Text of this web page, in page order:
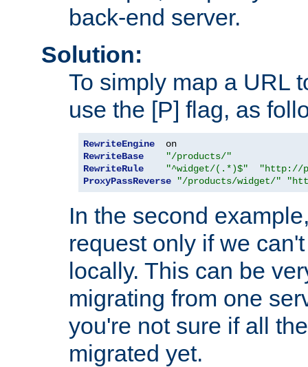
back-end server.
Solution:
To simply map a URL
use the [P] flag, as
RewriteEngine
RewriteBase
"/products/"
RewriteRule
"^widget/(.*)$"
"http://
ProxyPassReverse
"/products/widget/"
In the second
request only if we
locally. This can be
migrating from one
you're not sure if all
migrated yet.